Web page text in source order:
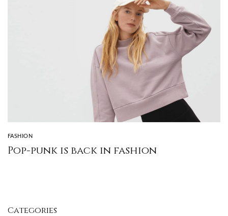
FASHION
Pop-punk is back in fashion
Categories